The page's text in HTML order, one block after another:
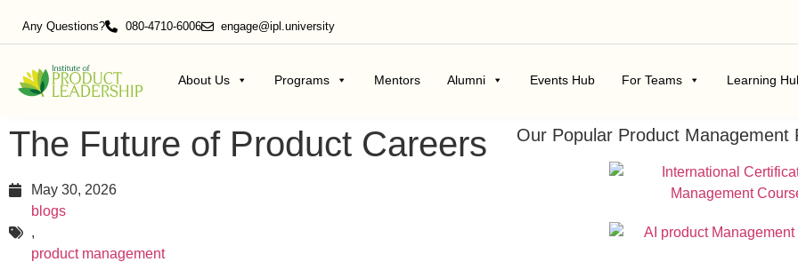
Any Questions? 080-4710-6006 engage@ipl.university
About Us Programs Mentors Alumni Events Hub For Teams Learning
The Future of Product Careers
May 30, 2026
blogs
,
product management
Our Popular Product Management